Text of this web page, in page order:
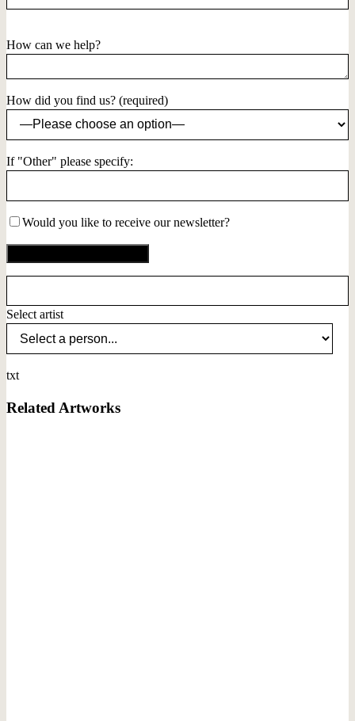
How can we help?
How did you find us? (required)
If "Other" please specify:
Would you like to receive our newsletter?
Select artist
txt
Related Artworks